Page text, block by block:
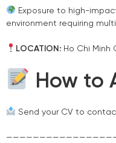
Exposure to high-
environment requiring
LOCATION:Ho Chi Minh
How to
Send your CV to